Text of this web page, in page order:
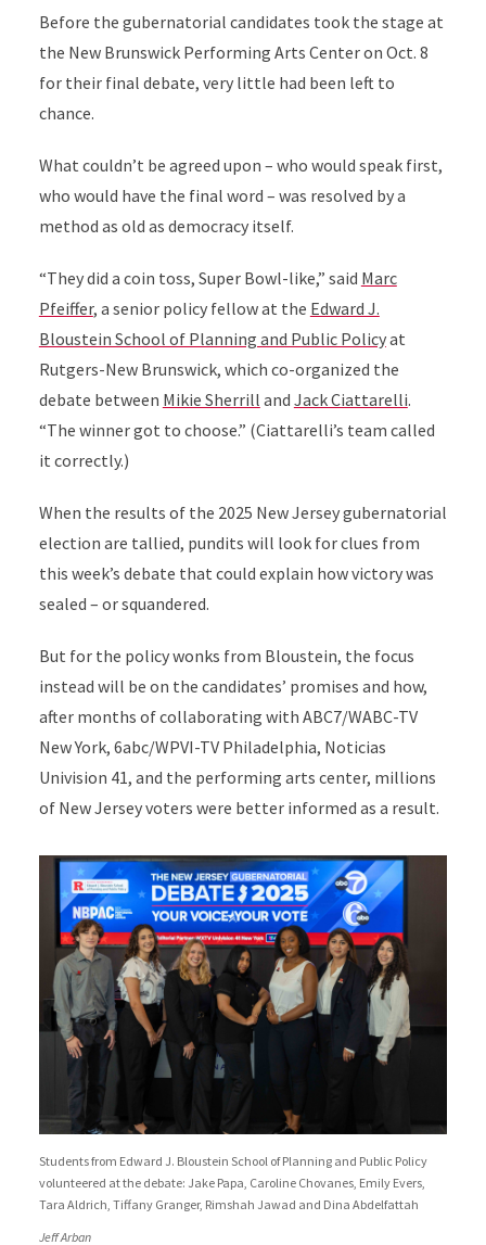
Before the gubernatorial candidates took the stage at
the New Brunswick Performing Arts Center on Oct. 8
for their final debate, very little had been left to
chance.
What couldn’t be agreed upon – who would speak first,
who would have the final word – was resolved by a
method as old as democracy itself.
“They did a coin toss, Super Bowl-like,” said Marc
Pfeiffer, a senior policy fellow at the Edward J.
Bloustein School of Planning and Public Policyat
Rutgers-New Brunswick, which co-organized the
debate between Mikie Sherrill and Jack Ciattarelli.
“The winner got to choose.” (Ciattarelli’s team called
it correctly.)
When the results of the 2025 New Jersey gubernatorial
election are tallied, pundits will look for clues from
this week’s debate that could explain how victory was
sealed – or squandered.
But for the policy wonks from Bloustein, the focus
instead will be on the candidates’ promises and how,
after months of collaborating with ABC7/WABC-TV
New York, 6abc/WPVI-TV Philadelphia, Noticias
Univision 41, and the performing arts center, millions
of New Jersey voters were better informed as a result.
Students from Edward J. Bloustein School of Planning and Public Policy
volunteered at the debate: Jake Papa, Caroline Chovanes, Emily Evers,
Tara Aldrich, Tiffany Granger, Rimshah Jawad and Dina Abdelfattah
Jeff Arban